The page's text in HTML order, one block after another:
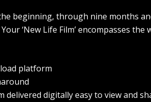
beginning, through nine months
‘New Life Film’ encompasses the
platform
delivered digitally easy to view and